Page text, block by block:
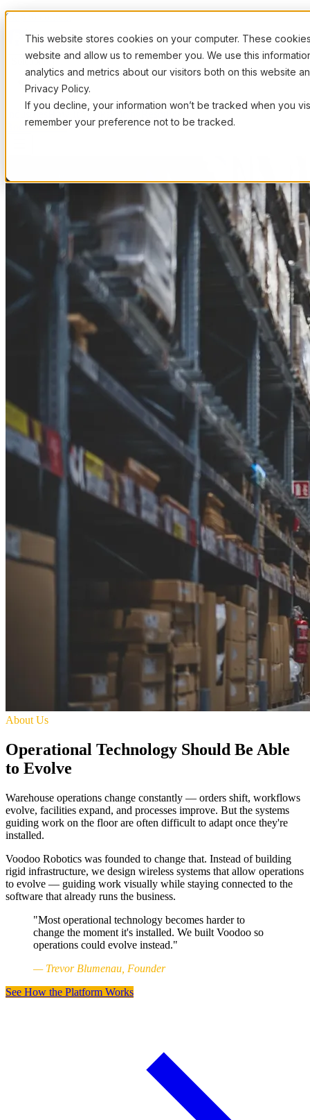
This website stores cookies on your computer. These
website and allow us to remember you. We use this
analytics and metrics about our visitors both on this website
Privacy Policy.
If you decline, your information won’t be tracked when you
remember your preference not to be tracked.
Skip to content
Solutions
Industries How It Works
Book a Demo
About Us
Operational Technology Should Be Able
to Evolve
Warehouse operations change constantly — orders shift, workflows
evolve, facilities expand, and processes improve. But the systems
guiding work on the floor are often difficult to adapt once they're
installed.
Voodoo Robotics was founded to change that. Instead of building
rigid infrastructure, we design wireless systems that allow operations
to evolve — guiding work visually while staying connected to the
software that already runs the business.
"Most operational technology becomes harder to
change the moment it's installed. We built Voodoo so
operations could evolve instead."
— Trevor Blumenau, Founder
See How the Platform Works